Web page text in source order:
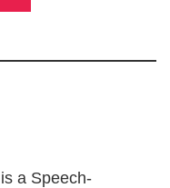
a Speech-